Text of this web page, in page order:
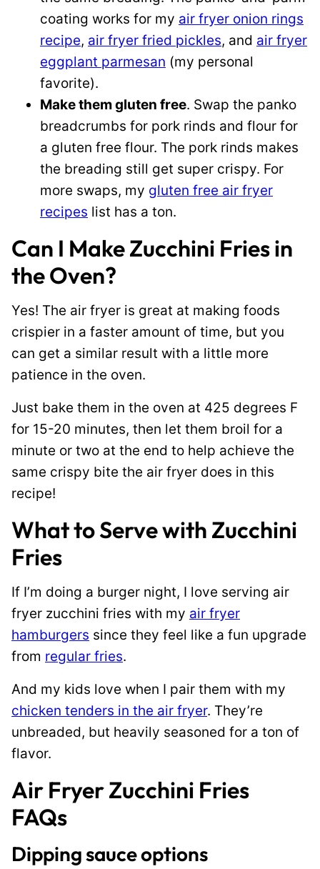
coating works for my air fryer onion rings
recipe, air fryer fried pickles, and air fryer
eggplant parmesan (my personal
favorite).
Make them gluten free. Swap the panko
breadcrumbs for pork rinds and flour for
a gluten free flour. The pork rinds makes
the breading still get super crispy. For
more swaps, my gluten free air fryer
recipes list has a ton.
Can I Make Zucchini Fries in
the Oven?
Yes! The air fryer is great at making foods
crispier in a faster amount of time, but you
can get a similar result with a little more
patience in the oven.
Just bake them in the oven at 425 degrees F
for 15-20 minutes, then let them broil for a
minute or two at the end to help achieve the
same crispy bite the air fryer does in this
recipe!
What to Serve with Zucchini
Fries
If I’m doing a burger night, I love serving air
fryer zucchini fries with my air fryer
hamburgers since they feel like a fun upgrade
from regular fries.
And my kids love when I pair them with my
chicken tenders in the air fryer. They’re
unbreaded, but heavily seasoned for a ton of
flavor.
Air Fryer Zucchini Fries
FAQs
Dipping sauce options